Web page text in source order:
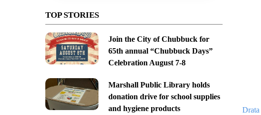
TOP STORIES
Join the City of Chubbuck for
65th annual “Chubbuck Days”
Celebration August 7-8
Marshall Public Library holds
donation drive for school supplies
and hygiene products
Drata